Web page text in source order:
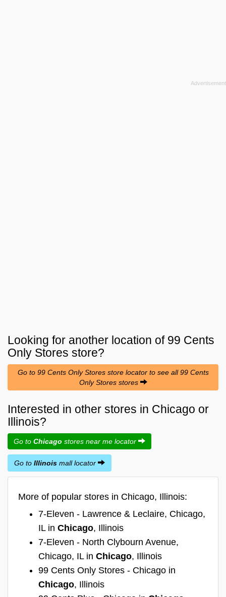
Looking for another location of 99 Cents
Only Stores store?
Go to 99 Cents Only Stores store locator to see all 99 Cents
Only Stores stores
Interested in other stores in Chicago or
Illinois?
Go to Chicago stores near me locator
Go to Illinois mall locator
More of popular stores in Chicago, Illinois:
7-Eleven - Lawrence & Leclaire, Chicago,
IL in Chicago, Illinois
7-Eleven - North Clybourn Avenue,
Chicago, IL in Chicago, Illinois
99 Cents Only Stores - Chicago in
Chicago, Illinois